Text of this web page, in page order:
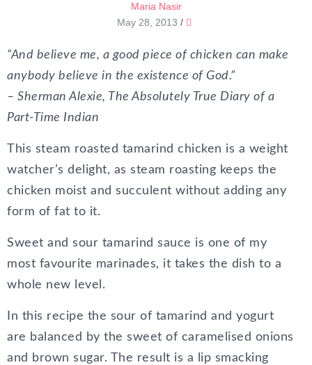
Maria Nasir
May 28, 2013 /
“And believe me, a good piece of chicken can make
anybody believe in the existence of God.”
– Sherman Alexie, The Absolutely True Diary of a
Part-Time Indian
This steam roasted tamarind chicken is a weight
watcher’s delight, as steam roasting keeps the
chicken moist and succulent without adding any
form of fat to it.
Sweet and sour tamarind sauce is one of my
most favourite marinades, it takes the dish to a
whole new level.
In this recipe the sour of tamarind and yogurt
are balanced by the sweet of caramelised onions
and brown sugar. The result is a lip smacking